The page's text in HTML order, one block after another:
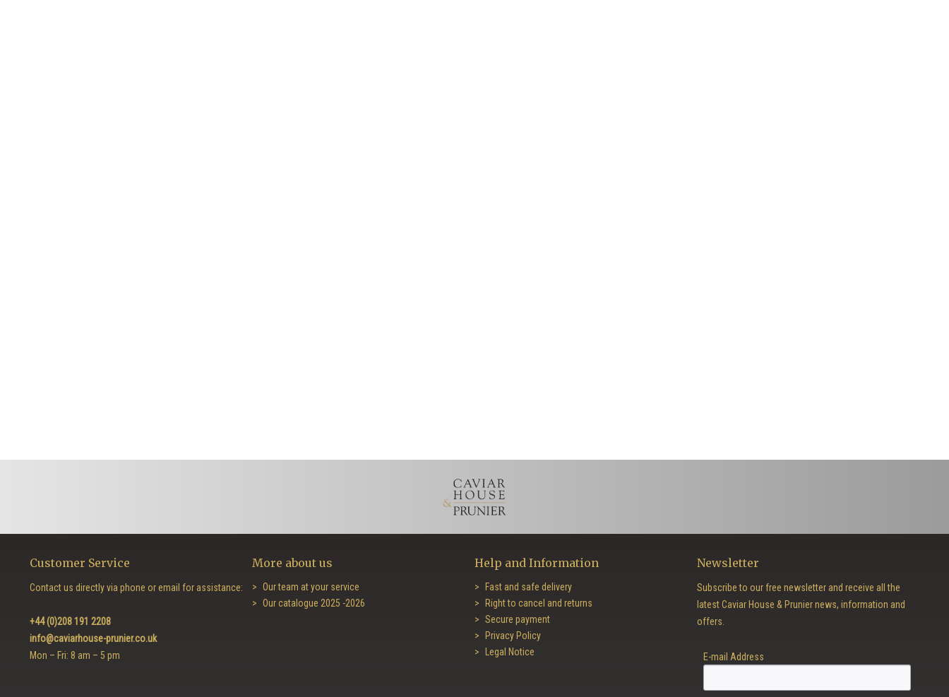
Customer Service
Contact us directly via phone or email for assistance:
+44 (0)208 191 2208
info@caviarhouse-prunier.co.uk
Mon – Fri: 8 am – 5 pm
More about us
Our team at your service
Our catalogue 2025 -2026
Help and Information
Fast and safe delivery
Right to cancel and returns
Secure payment
Privacy Policy
Legal Notice
Newsletter
Subscribe to our free newsletter and receive all the
latest Caviar House & Prunier news, information and
offers.
E-mail Address